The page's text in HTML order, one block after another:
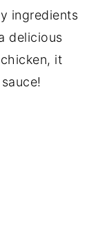
ingredients
delicious
it